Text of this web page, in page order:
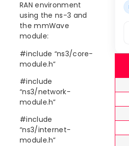
RAN environment
using the ns-3 and
the mmWave
module:
#include “ns3/core-
module.h”
#include
“ns3/network-
module.h”
#include
“ns3/internet-
module.h”